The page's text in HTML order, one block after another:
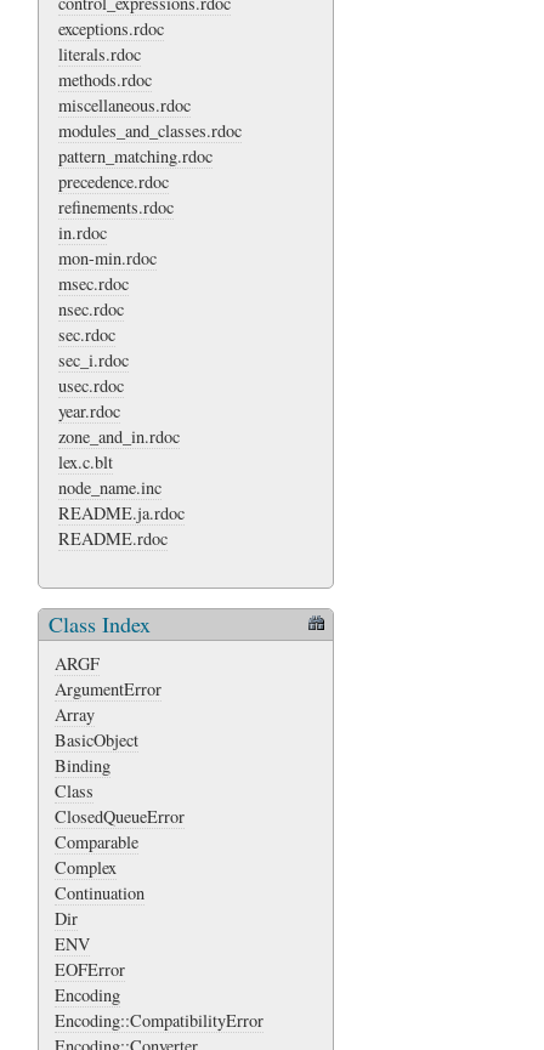
exceptions.rdoc
literals.rdoc
methods.rdoc
miscellaneous.rdoc
modules_and_classes.rdoc
pattern_matching.rdoc
precedence.rdoc
refinements.rdoc
in.rdoc
mon-min.rdoc
msec.rdoc
nsec.rdoc
sec.rdoc
sec_i.rdoc
usec.rdoc
year.rdoc
zone_and_in.rdoc
lex.c.blt
node_name.inc
README.ja.rdoc
README.rdoc
Class Index
ARGF
ArgumentError
Array
BasicObject
Binding
Class
ClosedQueueError
Comparable
Complex
Continuation
Dir
ENV
EOFError
Encoding
Encoding::CompatibilityError